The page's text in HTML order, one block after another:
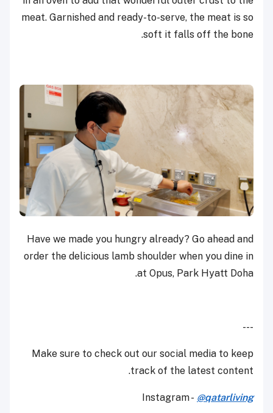
meat. Garnished and ready-to-serve, the meat is so
soft it falls off the bone.
Have we made you hungry already? Go ahead and
order the delicious lamb shoulder when you dine in
at Opus, Park Hyatt Doha.
---
Make sure to check out our social media to keep
track of the latest content.
Instagram - @qatarliving